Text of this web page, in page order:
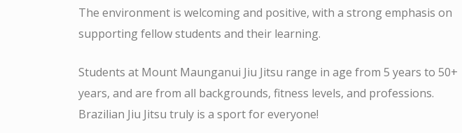
The environment is welcoming and positive, with a strong emphasis on
supporting fellow students and their learning.
Students at Mount Maunganui Jiu Jitsu range in age from 5 years to 50+
years, and are from all backgrounds, fitness levels, and professions.
Brazilian Jiu Jitsu truly is a sport for everyone!